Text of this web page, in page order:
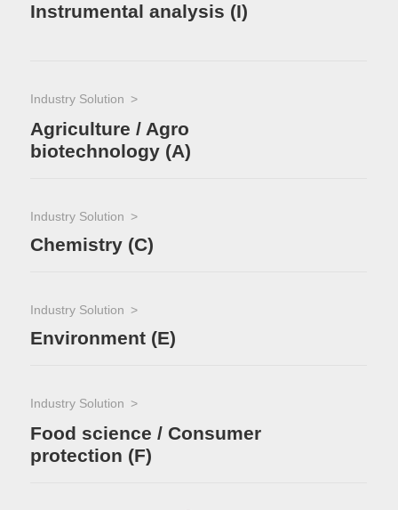
Instrumental analysis (I)
Industry Solution
Agriculture / Agro
biotechnology (A)
Industry Solution
Chemistry (C)
Industry Solution
Environment (E)
Industry Solution
Food science / Consumer
protection (F)